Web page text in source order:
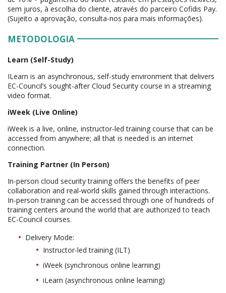
sem juros, à escolha do cliente, através do parceiro Cofidis Pay.
(Sujeito a aprovação, consulta-nos para mais informações).
METODOLOGIA
Learn (Self-Study)
ILearn is an asynchronous, self-study environment that delivers
EC-Council’s sought-after Cloud Security course in a streaming
video format.
iWeek (Live Online)
iWeek is a live, online, instructor-led training course that can be
accessed from anywhere; all that is needed is an internet
connection.
Training Partner (In Person)
In-person cloud security training offers the benefits of peer
collaboration and real-world skills gained through interactions.
In-person training can be accessed through one of hundreds of
training centers around the world that are authorized to teach
EC-Council courses.
Delivery Mode:
Instructor-led training (ILT)
iWeek (synchronous online learning)
iLearn (asynchronous online learning)